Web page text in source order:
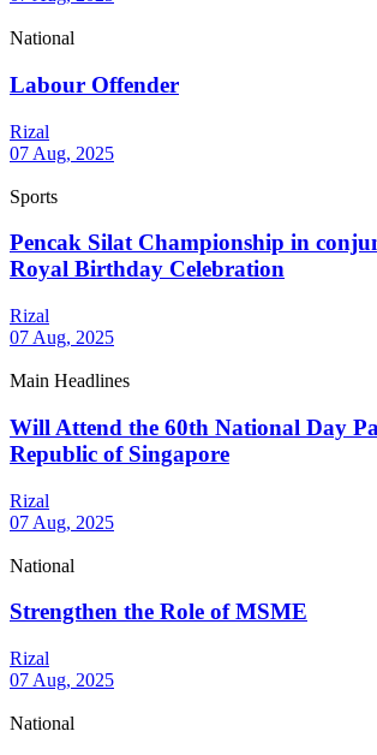
National
Labour Offender
Rizal
07 Aug, 2025
Sports
Pencak Silat Championship in
Royal Birthday Celebration
Rizal
07 Aug, 2025
Main Headlines
Will Attend the 60th National Day
Republic of Singapore
Rizal
07 Aug, 2025
National
Strengthen the Role of MSME
Rizal
07 Aug, 2025
National